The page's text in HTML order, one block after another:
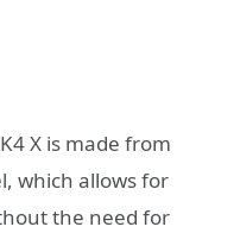
X is made from
which allows for
the need for